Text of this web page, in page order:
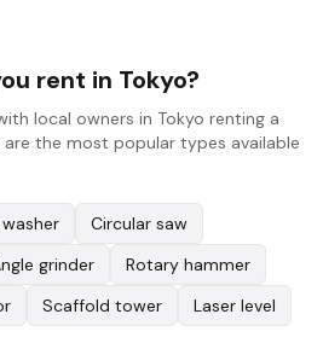
rent in Tokyo?
local owners in Tokyo renting a
the most popular types available
Circular saw
grinder
Rotary hammer
Scaffold tower Laser level